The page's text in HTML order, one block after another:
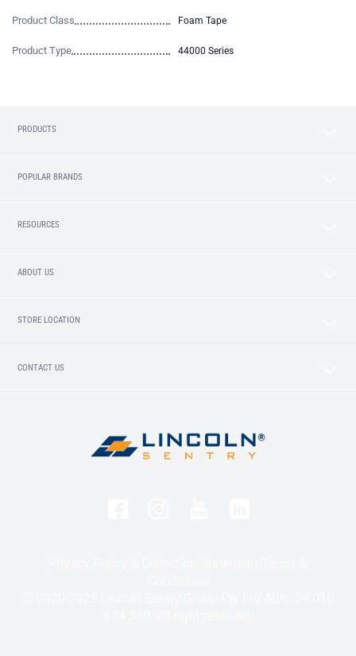
Product Class Foam Tape
Product Type 44000 Series
PRODUCTS
POPULAR BRANDS
RESOURCES
ABOUT US
STORE LOCATION
CONTACT US